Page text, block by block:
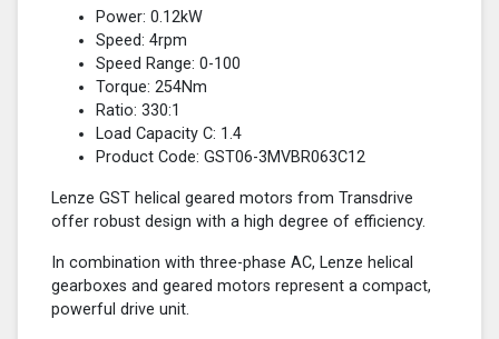
Power: 0.12kW
Speed: 4rpm
Speed Range: 0-100
Torque: 254Nm
Ratio: 330:1
Load Capacity C: 1.4
Product Code: GST06-3MVBR063C12
Lenze GST helical geared motors from Transdrive
offer robust design with a high degree of efficiency.
In combination with three-phase AC, Lenze helical
gearboxes and geared motors represent a compact,
powerful drive unit.